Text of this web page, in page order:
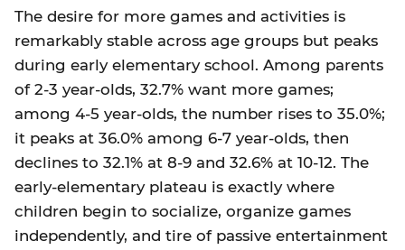
The desire for more games and activities is
remarkably stable across age groups but peaks
during early elementary school. Among parents
of 2-3 year-olds, 32.7% want more games;
among 4-5 year-olds, the number rises to 35.0%;
it peaks at 36.0% among 6-7 year-olds, then
declines to 32.1% at 8-9 and 32.6% at 10-12. The
early-elementary plateau is exactly where
children begin to socialize, organize games
independently, and tire of passive entertainment